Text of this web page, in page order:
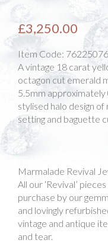
£3,250.00
Item Code:
A vintage 18 carat
octagon cut emerald
5.5mm approximately
stylised halo design
setting and baguette
Marmalade Revival
All our ‘Revival’
purchase by our
and lovingly
vintage and antique
and tear.